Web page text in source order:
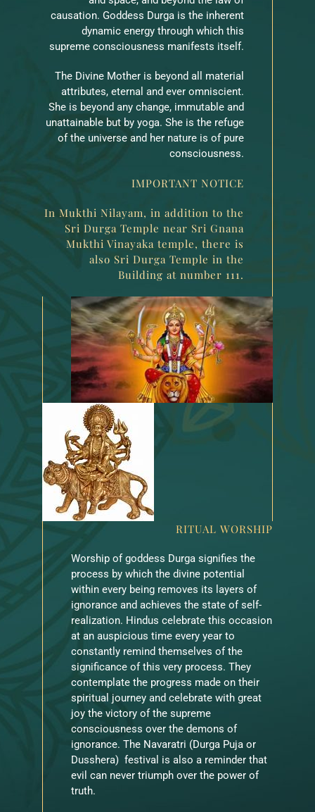
causation. Goddess Durga is the inherent
dynamic energy through which this
supreme consciousness manifests itself.
The Divine Mother is beyond all material
attributes, eternal and ever omniscient.
She is beyond any change, immutable and
unattainable but by yoga. She is the refuge
of the universe and her nature is of pure
consciousness.
IMPORTANT NOTICE
In Mukthi Nilayam, in addition to the
Sri Durga Temple near Sri Gnana
Mukthi Vinayaka temple, there is
also Sri Durga Temple in the
Building at number 111.
RITUAL WORSHIP
Worship of goddess Durga signifies the
process by which the divine potential
within every being removes its layers of
ignorance and achieves the state of self-
realization. Hindus celebrate this occasion
at an auspicious time every year to
constantly remind themselves of the
significance of this very process. They
contemplate the progress made on their
spiritual journey and celebrate with great
joy the victory of the supreme
consciousness over the demons of
ignorance. The Navaratri (Durga Puja or
Dusshera) festival is also a reminder that
evil can never triumph over the power of
truth.